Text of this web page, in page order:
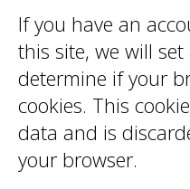
If you have an
this site, we will
determine if your
cookies. This
data and is
your browser.